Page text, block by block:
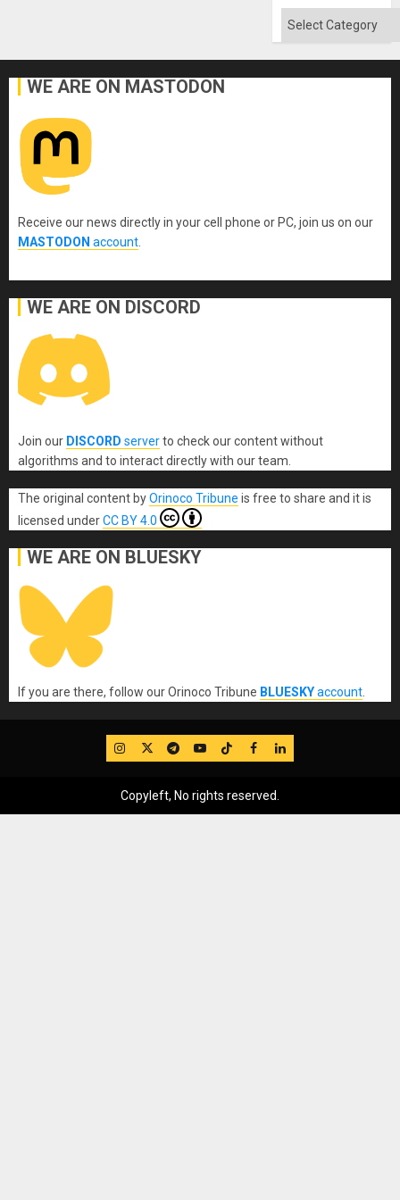
the
Categories
WE ARE ON MASTODON
Receive our news directly in your cell phone or PC, join us on our
MASTODON account
WE ARE ON DISCORD
Join our DISCORD serverto check our content without
algorithms and to interact directly with our team.
The original content byOrinoco Tribune is free to share and it is
licensed underCC BY 4.0
WE ARE ON BLUESKY
If you are there, follow our Orinoco Tribune BLUESKYaccount
IG TwitterTelegram
YouTube
TikTok
FB LinkedIn
Copyleft, No rights reserved.